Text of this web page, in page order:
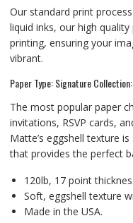
Our standard print
liquid inks, our high
printing, ensuring your
vibrant.
Paper Type: Signature
The most popular paper
invitations, RSVP cards,
Matte’s eggshell texture
that provides the perfect
120lb, 17 point
Soft, eggshell texture
Made in the USA.